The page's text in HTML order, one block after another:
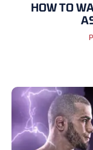
HOW TO